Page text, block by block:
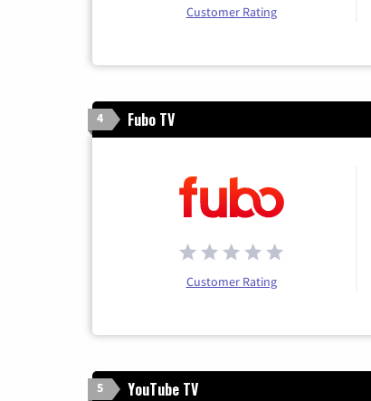
Customer Rating
4 Fubo TV
Customer Rating
5 YouTube TV